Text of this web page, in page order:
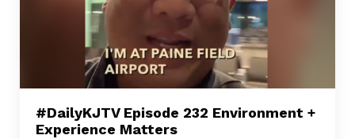
#DailyKJTV Episode 232 Environment +
Experience Matters